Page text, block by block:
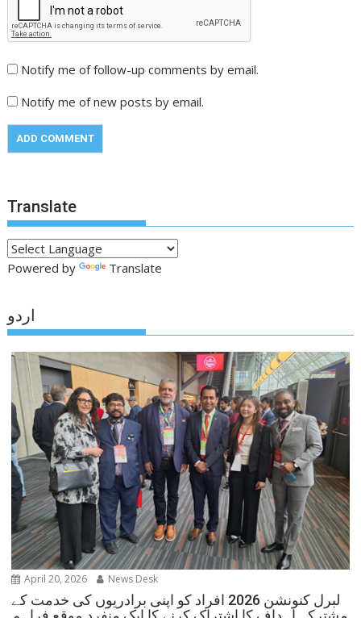
Notify me of follow-up comments by email.
Notify me of new posts by email.
Translate
Powered by Translate
اردو
April 20, 2026 News Desk
لبرل کنونشن 2026 افراد کو اپنی برادریوں کی خدمت کے